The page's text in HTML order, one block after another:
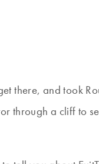
there, and took
a cliff to